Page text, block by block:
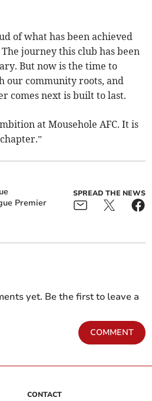
of what has been achieved
journey this club has been
But now is the time to
our community roots, and
comes next is built to last.
at Mousehole AFC. It is
Premier
SPREAD THE NEWS
yet. Be the first to leave a
COMMENT
CONTACT